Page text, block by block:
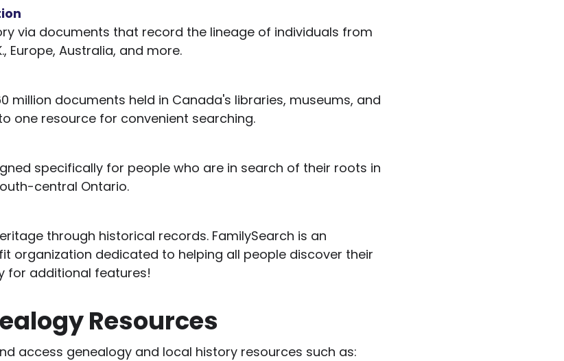
via documents that record the lineage of individuals from
Europe, Australia, and more.
million documents held in Canada's libraries, museums, and
one resource for convenient searching.
specifically for people who are in search of their roots in
central Ontario.
through historical records. FamilySearch is an
organization dedicated to helping all people discover their
for additional features!
Resources
access genealogy and local history resources such as: